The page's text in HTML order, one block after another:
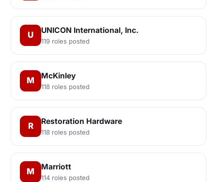
U UNICON International, Inc.
119 roles posted
M McKinley
118 roles posted
R Restoration Hardware
118 roles posted
M Marriott
114 roles posted